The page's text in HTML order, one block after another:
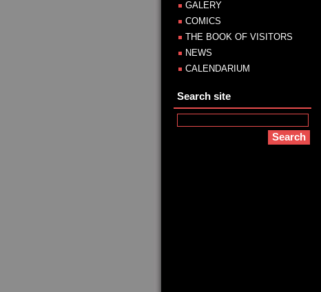
GALERY
COMICS
THE BOOK OF VISITORS
NEWS
CALENDARIUM
Search site